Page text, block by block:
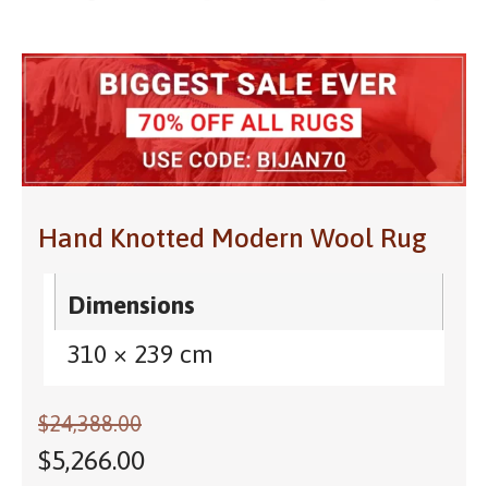
Hand Knotted Modern Wool Rug
Dimensions
310 × 239 cm
$24,388.00
$5,266.00